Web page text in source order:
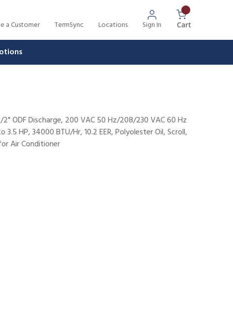
a Customer TermSync Locations Sign In Cart{0} Items In
ODF Discharge, 200 VAC 50 Hz/208/230 VAC 60 Hz
3.5 HP, 34000 BTU/Hr, 10.2 EER, Polyolester Oil, Scroll,
Air Conditioner